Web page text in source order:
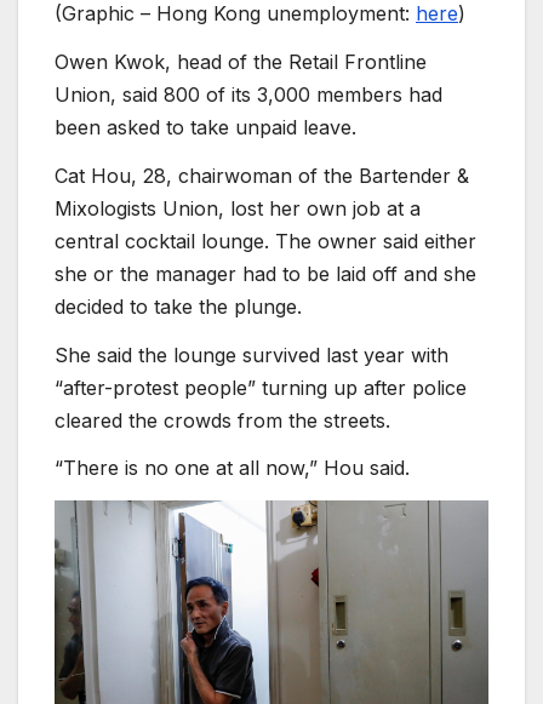
(Graphic – Hong Kong unemployment: here)
Owen Kwok, head of the Retail Frontline
Union, said 800 of its 3,000 members had
been asked to take unpaid leave.
Cat Hou, 28, chairwoman of the Bartender &
Mixologists Union, lost her own job at a
central cocktail lounge. The owner said either
she or the manager had to be laid off and she
decided to take the plunge.
She said the lounge survived last year with
“after-protest people” turning up after police
cleared the crowds from the streets.
“There is no one at all now,” Hou said.